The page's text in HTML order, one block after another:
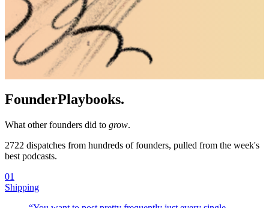
FounderPlaybooks.
What other founders did to grow.
2722 dispatches from hundreds of founders, pulled from the week's
best podcasts.
01
Shipping